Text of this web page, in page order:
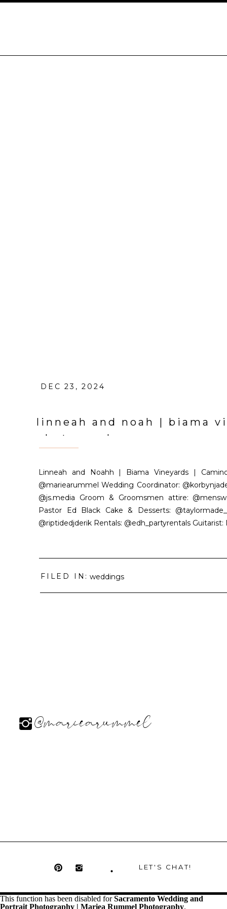
DEC 23, 2024
linneah and noah | biama
photographer
Linneah and Noahh | Biama Vineyards |
@mariearummel Wedding Coordinator:
@js.media Groom & Groomsmen attire:
Pastor Ed Black Cake & Desserts:
@riptidedjderik Rentals: @edh_partyrentals Guitarist:
FILED IN: weddings
LET'S CHAT!
@mariearummel
This function has been disabled forSacramento Wedding and
Portrait Photography | Mariea Rummel Photography.